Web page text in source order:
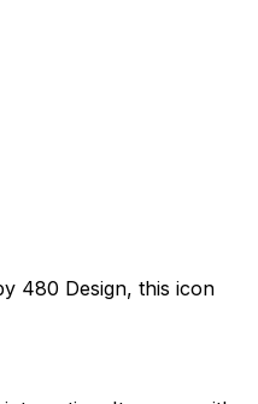
480 Design, this icon